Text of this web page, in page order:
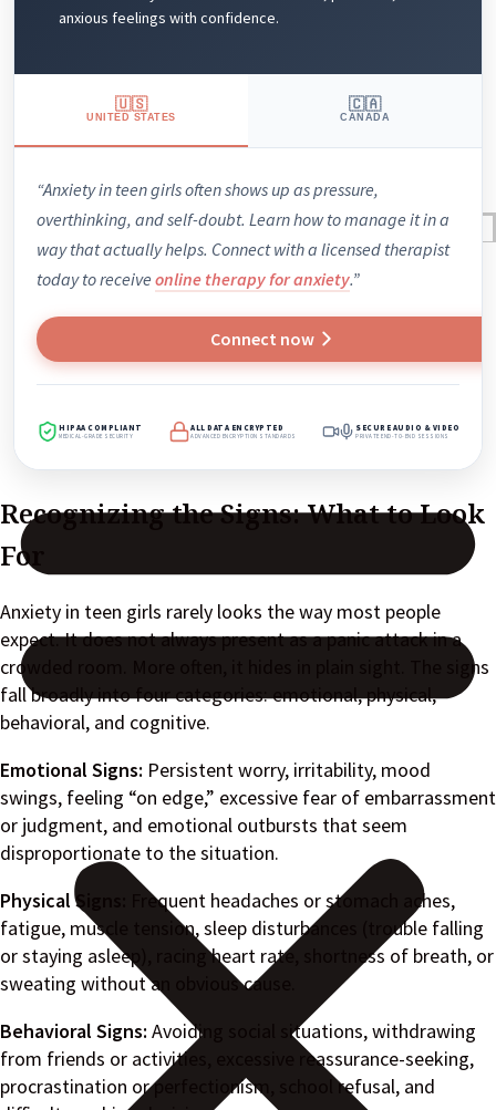
Reviews
Case Studies
anxious feelings with confidence.
🇺🇸
UNITED STATES
🇨🇦
CANADA
“Anxiety in teen girls often shows up as pressure,
overthinking, and self-doubt. Learn how to manage it in a
way that actually helps. Connect with a licensed therapist
today to receive online therapy for anxiety.”
Connect now
HIPAA COMPLIANT
MEDICAL-GRADE SECURITY
ALL DATA ENCRYPTED
ADVANCED ENCRYPTION STANDARDS
SECURE AUDIO & VIDEO
PRIVATE END-TO-END SESSIONS
Recognizing the Signs: What to Look
For
Anxiety in teen girls rarely looks the way most people
expect. It does not always present as a panic attack in a
crowded room. More often, it hides in plain sight. The signs
fall broadly into four categories: emotional, physical,
behavioral, and cognitive.
Emotional Signs: Persistent worry, irritability, mood
swings, feeling “on edge,” excessive fear of embarrassment
or judgment, and emotional outbursts that seem
disproportionate to the situation.
Physical Signs:
Frequent headaches or stomach aches,
fatigue, muscle tension, sleep disturbances (trouble falling
or staying asleep), racing heart rate, shortness of breath, or
sweating without an obvious cause.
Behavioral Signs: Avoiding social situations, withdrawing
from friends or activities, excessive reassurance-seeking,
procrastination or perfectionism, school refusal, and